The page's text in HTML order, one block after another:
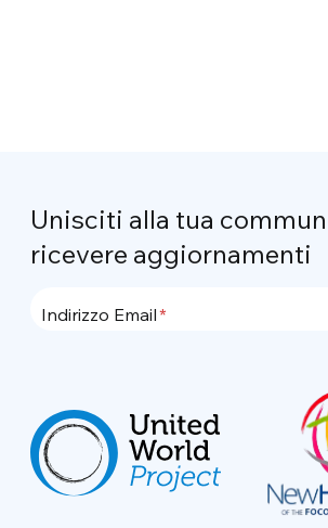
Unisciti alla tua
ricevere aggiornamenti
Indirizzo Email